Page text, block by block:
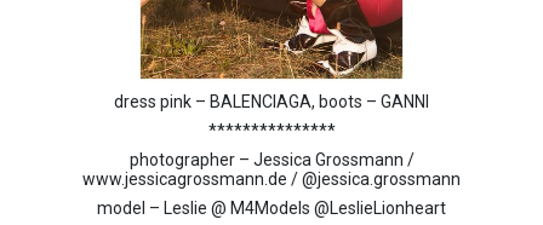
dress pink – BALENCIAGA, boots – GANNI
***************
photographer – Jessica Grossmann /
www.jessicagrossmann.de / @jessica.grossmann
model – Leslie @ M4Models @LeslieLionheart